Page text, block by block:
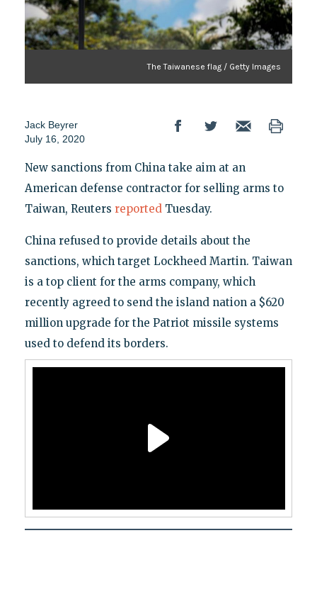
The Taiwanese flag / Getty Images
Jack Beyrer
July 16, 2020
New sanctions from China take aim at an
American defense contractor for selling arms to
Taiwan, Reuters reportedTuesday.
China refused to provide details about the
sanctions, which target Lockheed Martin. Taiwan
is a top client for the arms company, which
recently agreed to send the island nation a $620
million upgrade for the Patriot missile systems
used to defend its borders.